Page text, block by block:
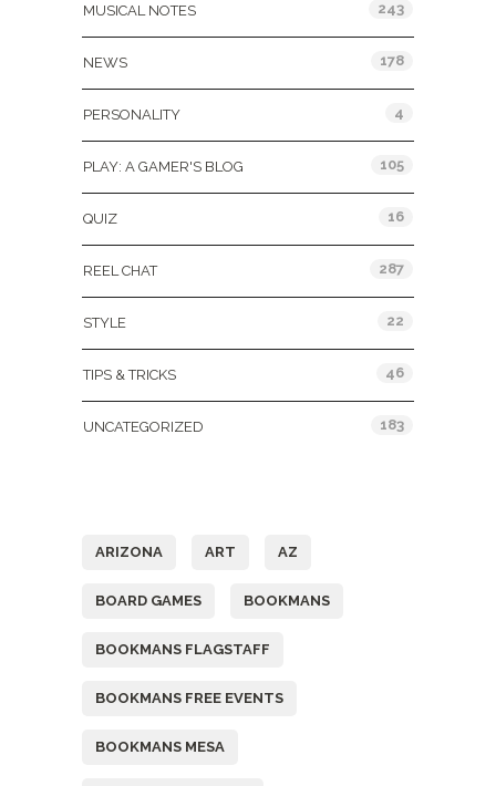
MUSICAL NOTES 243
NEWS 178
PERSONALITY 4
PLAY: A GAMER'S BLOG 105
QUIZ 16
REEL CHAT 287
STYLE 22
TIPS & TRICKS 46
UNCATEGORIZED 183
ARIZONA ART AZ
BOARD GAMES BOOKMANS
BOOKMANS FLAGSTAFF
BOOKMANS FREE EVENTS
BOOKMANS MESA